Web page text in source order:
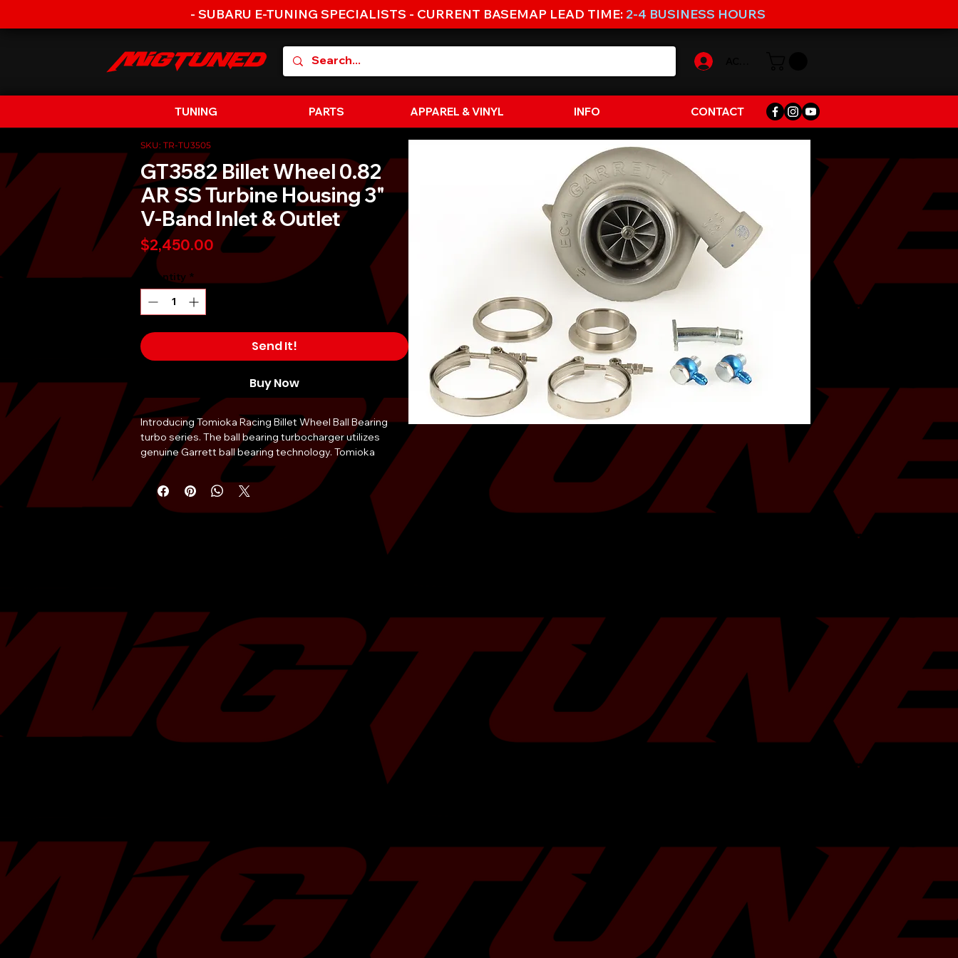
- SUBARU E-TUNING SPECIALISTS - CURRENT BASEMAP LEAD TIME: 2-4 BUSINESS HOURS
TUNING PARTS APPAREL & VINYL INFO CONTACT
SKU: TR-TU3505
GT3582 Billet Wheel 0.82
AR SS Turbine Housing 3"
V-Band Inlet & Outlet
$2,450.00 Price
Quantity *
Send It!
Buy Now
Introducing Tomioka Racing Billet Wheel Ball Bearing
turbo series. The ball bearing turbocharger utilizes
genuine Garrett ball bearing technology. Tomioka
Racing’s Billet compressor wheel improves air flow by at
least 10% and the GT35 is the next size up for those
looking for top end power. Coupled with Tomioka
Racing’s stainless steel turbine housing, this GT35 has
improved top-end power compared to standard wheel.
Turbo Characteristics
Bearing Type:
Ball
Flange Type:
T3 or V-Band
Actuator:
Turbine Housing:
0.82 / 1.06 AR
Max. Power: